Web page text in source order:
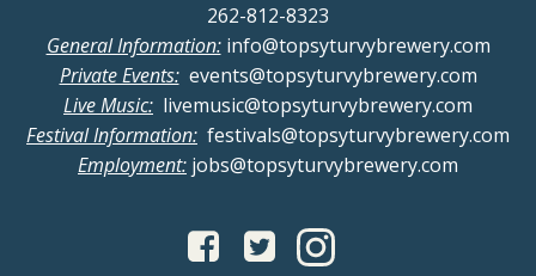
262-812-8323
General Information:info@topsyturvybrewery.com
Private Events:events@topsyturvybrewery.com
Live Music: livemusic@topsyturvybrewery.com
Festival Information: festivals@topsyturvybrewery.com
Employment: jobs@topsyturvybrewery.com